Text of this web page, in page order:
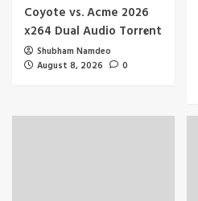
Coyote vs. Acme 2026
x264 Dual Audio Torr𝐞nt
Shubham Namdeo
August 8, 2026
0